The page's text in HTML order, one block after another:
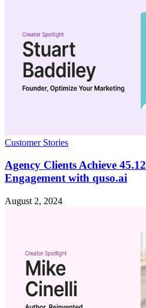
Customer Stories
Agency Clients Achieve
Engagement with quso.ai
August 2, 2024